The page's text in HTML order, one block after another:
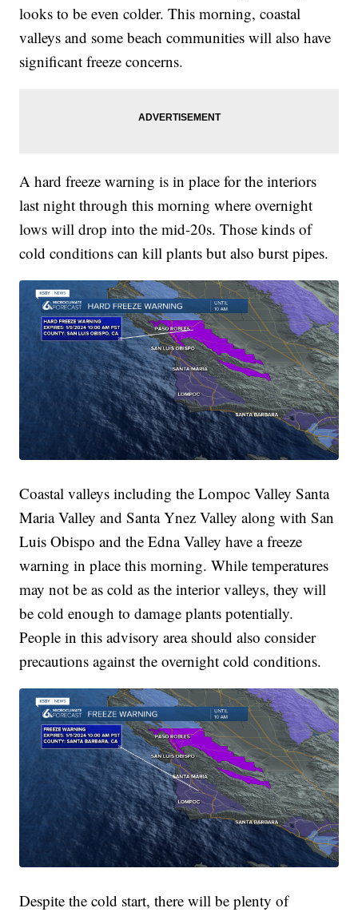
looks to be even colder. This morning, coastal
valleys and some beach communities will also have
significant freeze concerns.
A hard freeze warning is in place for the interiors
last night through this morning where overnight
lows will drop into the mid-20s. Those kinds of
cold conditions can kill plants but also burst pipes.
Coastal valleys including the Lompoc Valley Santa
Maria Valley and Santa Ynez Valley along with San
Luis Obispo and the Edna Valley have a freeze
warning in place this morning. While temperatures
may not be as cold as the interior valleys, they will
be cold enough to damage plants potentially.
People in this advisory area should also consider
precautions against the overnight cold conditions.
Despite the cold start, there will be plenty of